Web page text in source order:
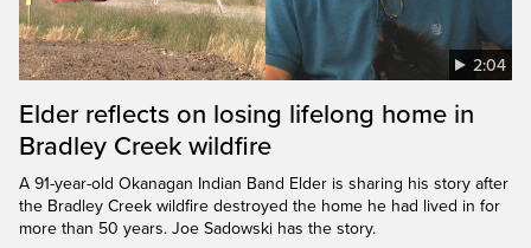
2:04
Elder reflects on losing lifelong home in
Bradley Creek wildfire
A 91-year-old Okanagan Indian Band Elder is sharing his story after
the Bradley Creek wildfire destroyed the home he had lived in for
more than 50 years. Joe Sadowski has the story.